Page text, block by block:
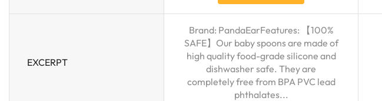
EXCERPT
Brand: PandaEarFeatures: 【100%
SAFE】Our baby spoons are made of
high quality food-grade silicone and
dishwasher safe. They are
completely free from BPA PVC lead
phthalates...